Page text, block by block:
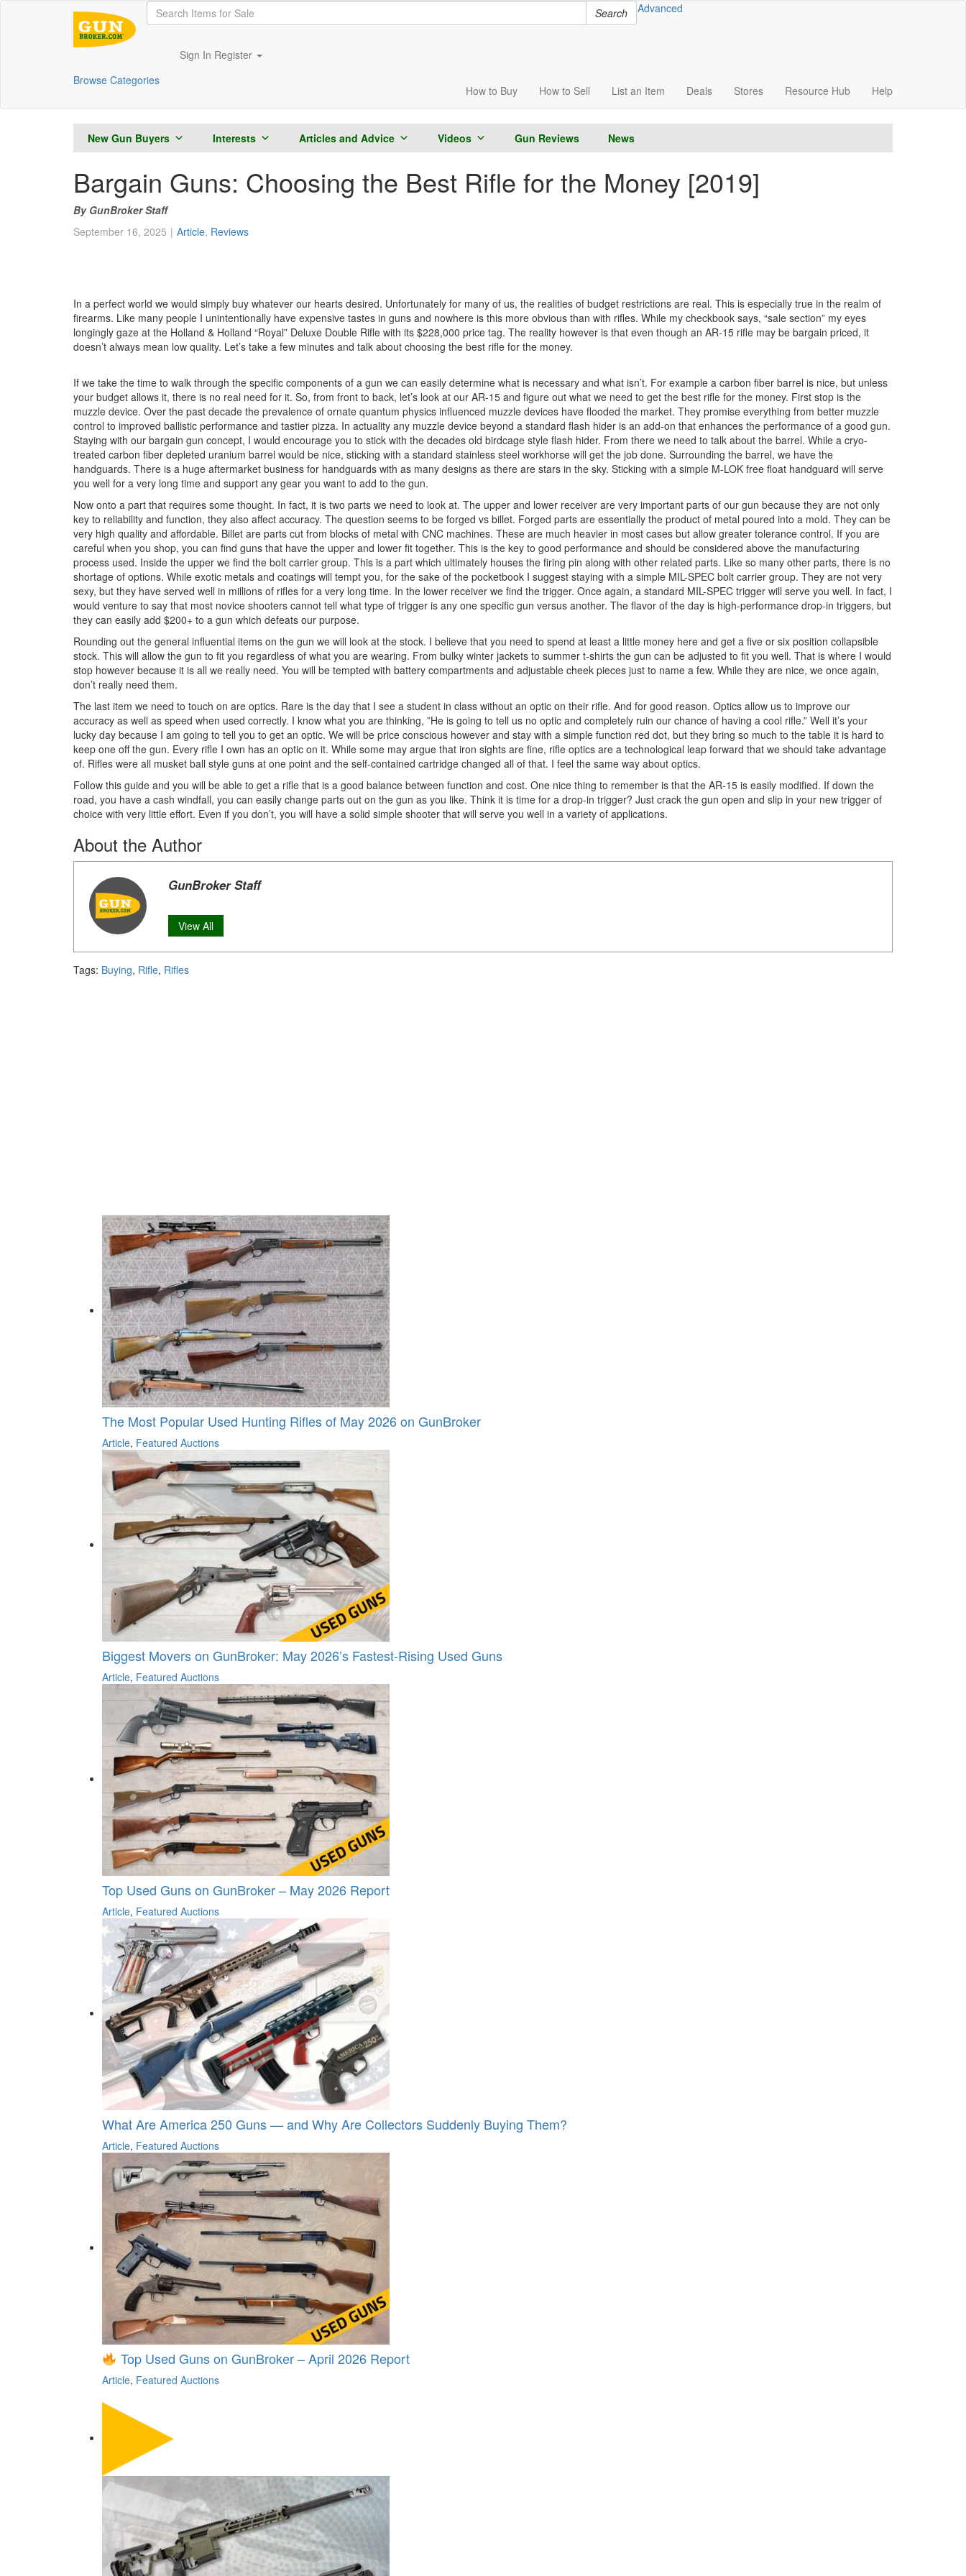
Advanced
Search
Sign In Register
Browse Categories
How to Buy How to Sell List an Item Deals Stores Resource Hub Help
New Gun Buyers Interests Articles and Advice Videos Gun Reviews News
Bargain Guns: Choosing the Best Rifle for the Money [2019]
GunBroker Staff
September 16, 2025
Article, Reviews
In a perfect world we would simply buy whatever our hearts desired. Unfortunately for many of us, the realities of budget restrictions are real. This is especially true in the realm of
firearms. Like many people I unintentionally have expensive tastes in guns and nowhere is this more obvious than with rifles. While my checkbook says, “sale section” my eyes
longingly gaze at the Holland & Holland “Royal” Deluxe Double Rifle with its $228,000 price tag. The reality however is that even though an AR-15 rifle may be bargain priced, it
doesn’t always mean low quality. Let’s take a few minutes and talk about choosing the best rifle for the money.
If we take the time to walk through the specific components of a gun we can easily determine what is necessary and what isn’t. For example a carbon fiber barrel is nice, but unless
your budget allows it, there is no real need for it. So, from front to back, let’s look at our AR-15 and figure out what we need to get the best rifle for the money. First stop is the
muzzle device. Over the past decade the prevalence of ornate quantum physics influenced muzzle devices have flooded the market. They promise everything from better muzzle
control to improved ballistic performance and tastier pizza. In actuality any muzzle device beyond a standard flash hider is an add-on that enhances the performance of a good gun.
Staying with our bargain gun concept, I would encourage you to stick with the decades old birdcage style flash hider. From there we need to talk about the barrel. While a cryo-
treated carbon fiber depleted uranium barrel would be nice, sticking with a standard stainless steel workhorse will get the job done. Surrounding the barrel, we have the
handguards. There is a huge aftermarket business for handguards with as many designs as there are stars in the sky. Sticking with a simple M-LOK free float handguard will serve
you well for a very long time and support any gear you want to add to the gun.
Now onto a part that requires some thought. In fact, it is two parts we need to look at. The upper and lower receiver are very important parts of our gun because they are not only
key to reliability and function, they also affect accuracy. The question seems to be forged vs billet. Forged parts are essentially the product of metal poured into a mold. They can be
very high quality and affordable. Billet are parts cut from blocks of metal with CNC machines. These are much heavier in most cases but allow greater tolerance control. If you are
careful when you shop, you can find guns that have the upper and lower fit together. This is the key to good performance and should be considered above the manufacturing
process used. Inside the upper we find the bolt carrier group. This is a part which ultimately houses the firing pin along with other related parts. Like so many other parts, there is no
shortage of options. While exotic metals and coatings will tempt you, for the sake of the pocketbook I suggest staying with a simple MIL-SPEC bolt carrier group. They are not very
sexy, but they have served well in millions of rifles for a very long time. In the lower receiver we find the trigger. Once again, a standard MIL-SPEC trigger will serve you well. In fact, I
would venture to say that most novice shooters cannot tell what type of trigger is any one specific gun versus another. The flavor of the day is high-performance drop-in triggers, but
they can easily add $200+ to a gun which defeats our purpose.
Rounding out the general influential items on the gun we will look at the stock. I believe that you need to spend at least a little money here and get a five or six position collapsible
stock. This will allow the gun to fit you regardless of what you are wearing. From bulky winter jackets to summer t-shirts the gun can be adjusted to fit you well. That is where I would
stop however because it is all we really need. You will be tempted with battery compartments and adjustable cheek pieces just to name a few. While they are nice, we once again,
don’t really need them.
The last item we need to touch on are optics. Rare is the day that I see a student in class without an optic on their rifle. And for good reason. Optics allow us to improve our
accuracy as well as speed when used correctly. I know what you are thinking, ”He is going to tell us no optic and completely ruin our chance of having a cool rifle.” Well it’s your
lucky day because I am going to tell you to get an optic. We will be price conscious however and stay with a simple function red dot, but they bring so much to the table it is hard to
keep one off the gun. Every rifle I own has an optic on it. While some may argue that iron sights are fine, rifle optics are a technological leap forward that we should take advantage
of. Rifles were all musket ball style guns at one point and the self-contained cartridge changed all of that. I feel the same way about optics.
Follow this guide and you will be able to get a rifle that is a good balance between function and cost. One nice thing to remember is that the AR-15 is easily modified. If down the
road, you have a cash windfall, you can easily change parts out on the gun as you like. Think it is time for a drop-in trigger? Just crack the gun open and slip in your new trigger of
choice with very little effort. Even if you don’t, you will have a solid simple shooter that will serve you well in a variety of applications.
About the Author
GunBroker Staff
View All
Tags: Buying, Rifle, Rifles
The Most Popular Used Hunting Rifles of May 2026 on GunBroker
Article, Featured Auctions
Biggest Movers on GunBroker: May 2026’s Fastest-Rising Used Guns
Article, Featured Auctions
Top Used Guns on GunBroker – May 2026 Report
Article, Featured Auctions
What Are America 250 Guns — and Why Are Collectors Suddenly Buying Them?
Article, Featured Auctions
Top Used Guns on GunBroker – April 2026 Report
Article, Featured Auctions